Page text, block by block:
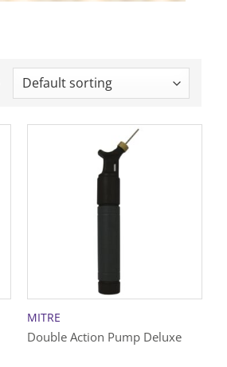
MITRE
Double Action Pump Deluxe